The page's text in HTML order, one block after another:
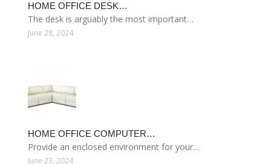
HOME OFFICE DESK…
The desk is arguably the most important…
June 28, 2024
HOME OFFICE COMPUTER…
Provide an enclosed environment for your…
June 23, 2024